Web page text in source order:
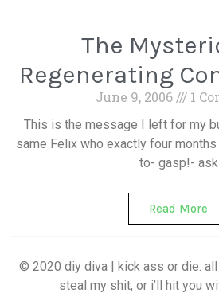
The
Regenerating
June 9, 2006 1
This is the message I left for my
same Felix who exactly four
to- gasp!- ask
Read More
© 2020 diy diva | kick ass or die. all
steal my shit, or i’ll hit you